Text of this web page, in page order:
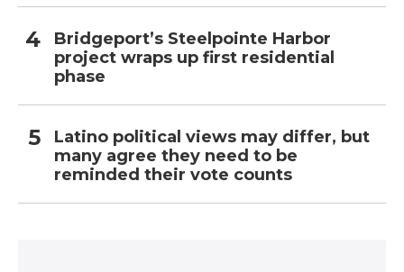
Bridgeport’s Steelpointe Harbor
project wraps up first residential
phase
Latino political views may differ, but
many agree they need to be
reminded their vote counts